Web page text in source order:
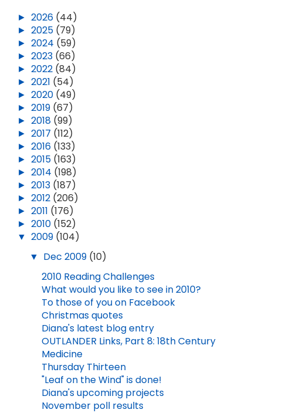
OUTLANDER IN CONCERT!
NOV 19, 2025 1
►2026 (44)
►2025 (79)
►2024 (59)
►2023 (66)
►2022 (84)
►2021 (54)
►2020 (49)
►2019 (67)
►2018 (99)
►2017 (112)
►2016 (133)
►2015 (163)
►2014 (198)
►2013 (187)
►2012 (206)
►2011 (176)
►2010 (152)
▼2009 (104)
▼ Dec 2009 (10)
2010 Reading Challenges
What would you like to see in 2010?
To those of you on Facebook
Christmas quotes
Diana's latest blog entry
OUTLANDER Links, Part 8: 18th Century
Medicine
Thursday Thirteen
"Leaf on the Wind" is done!
Diana's upcoming projects
November poll results